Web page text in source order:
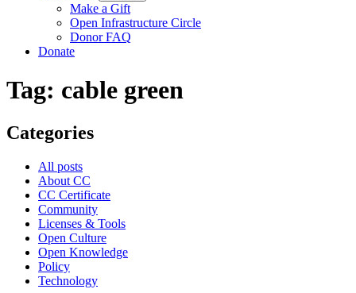
Make a Gift
Open Infrastructure Circle
Donor FAQ
Donate
Tag: cable green
Categories
All posts
About CC
CC Certificate
Community
Licenses & Tools
Open Culture
Open Knowledge
Policy
Technology